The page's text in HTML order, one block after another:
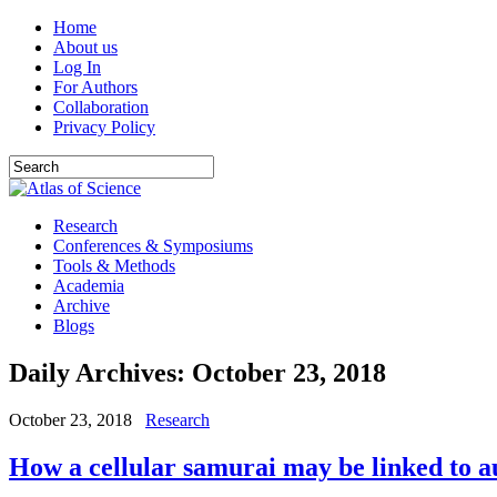
Home
About us
Log In
For Authors
Collaboration
Privacy Policy
Research
Conferences & Symposiums
Tools & Methods
Academia
Archive
Blogs
Daily Archives: October 23, 2018
October 23, 2018 Research
How a cellular samurai may be linked to